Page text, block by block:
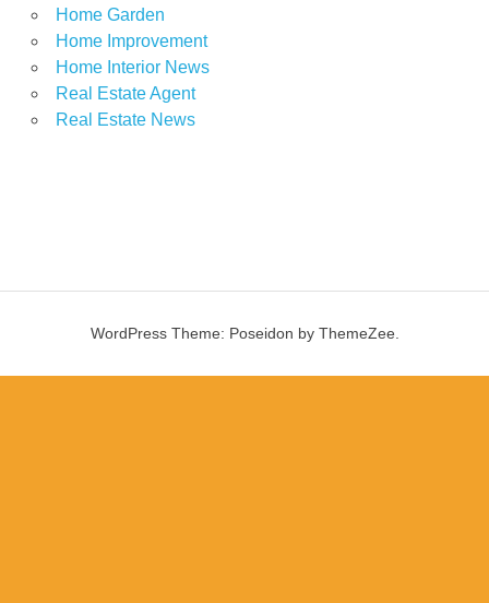
Home Garden
Home Improvement
Home Interior News
Real Estate Agent
Real Estate News
WordPress Theme: Poseidon by ThemeZee.